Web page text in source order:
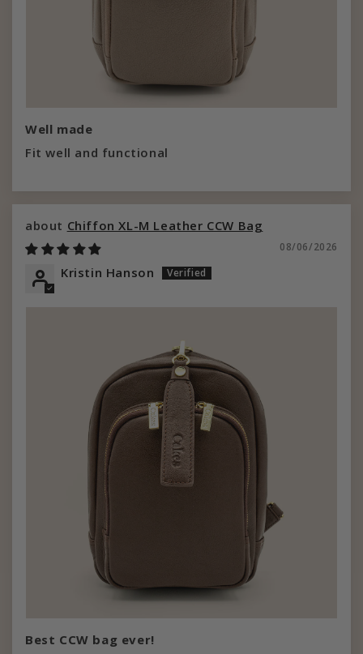
Well made
Fit well and functional
Chiffon XL-M Leather CCW Bag
08/06/2026
Kristin Hanson
Best CCW bag ever!